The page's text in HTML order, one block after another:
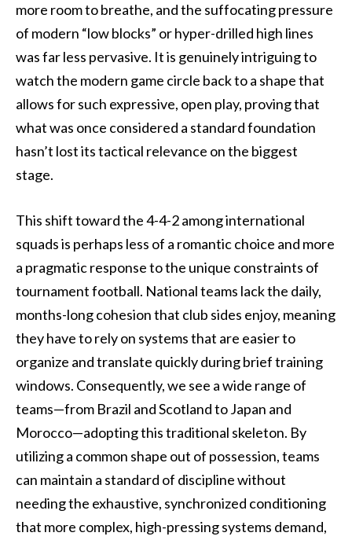
more room to breathe, and the suffocating pressure
of modern “low blocks” or hyper-drilled high lines
was far less pervasive. It is genuinely intriguing to
watch the modern game circle back to a shape that
allows for such expressive, open play, proving that
what was once considered a standard foundation
hasn’t lost its tactical relevance on the biggest
stage.
This shift toward the 4-4-2 among international
squads is perhaps less of a romantic choice and more
a pragmatic response to the unique constraints of
tournament football. National teams lack the daily,
months-long cohesion that club sides enjoy, meaning
they have to rely on systems that are easier to
organize and translate quickly during brief training
windows. Consequently, we see a wide range of
teams—from Brazil and Scotland to Japan and
Morocco—adopting this traditional skeleton. By
utilizing a common shape out of possession, teams
can maintain a standard of discipline without
needing the exhaustive, synchronized conditioning
that more complex, high-pressing systems demand,